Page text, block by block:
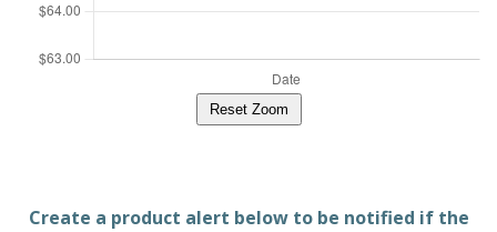
Reset Zoom
Create a product alert below to be notified if the